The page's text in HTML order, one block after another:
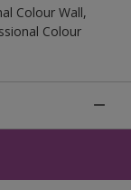
Colour Wall,
Colour